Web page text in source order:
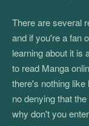
There are several
and if you're a fan
learning about it is
to read Manga
there's nothing
no denying that
why don't you